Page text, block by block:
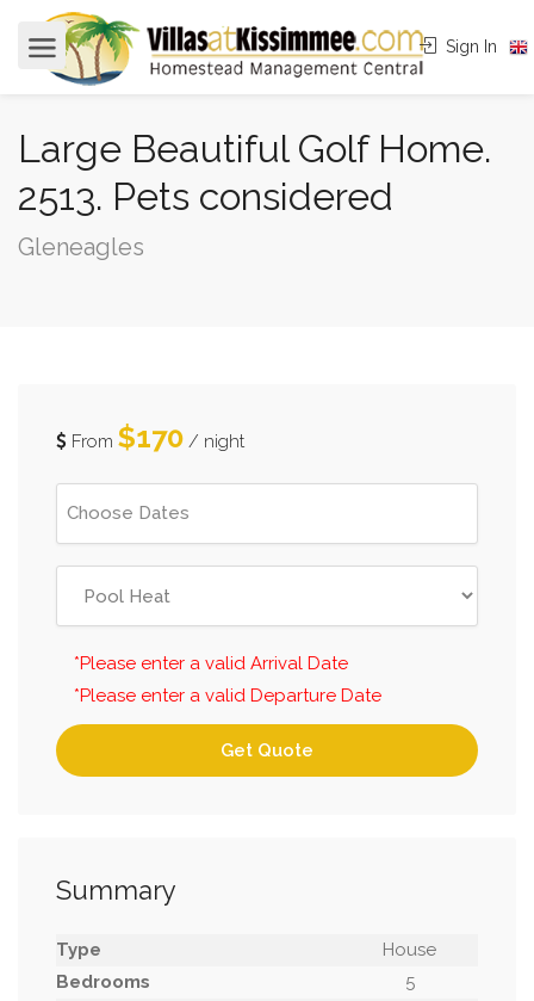
Sign In
Large Beautiful Golf Home.
2513. Pets considered
Gleneagles
From $170 / night
*Please enter a valid Arrival Date
*Please enter a valid Departure Date
Get Quote
Summary
Type
House
Bedrooms
5